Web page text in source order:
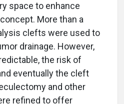
space to enhance
More than a
clefts were used to
drainage. However,
the risk of
eventually the cleft
and other
refined to offer